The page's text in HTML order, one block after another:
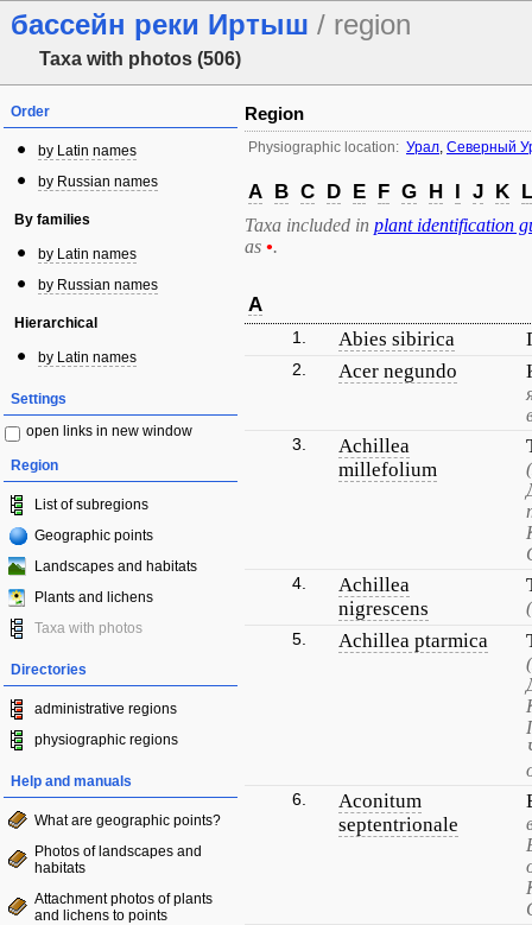
бассейн реки Иртыш / region
Taxa with photos (506)
Order
by Latin names
by Russian names
By families
by Latin names
by Russian names
Hierarchical
by Latin names
Settings
open links in new window
Region
List of subregions
Geographic points
Landscapes and habitats
Plants and lichens
Taxa with photos
Directories
administrative regions
physiographic regions
Help and manuals
What are geographic points?
Photos of landscapes and
habitats
Attachment photos of plants
and lichens to points
Region
Physiographic location: Урал, Северный
A B C D E F G H I J K L
Taxa included in plant identification
as •.
A
1. Abies sibirica
2. Acer negundo
3.
Achillea
millefolium
4.
Achillea
nigrescens
5. Achillea ptarmica
6.
Aconitum
septentrionale